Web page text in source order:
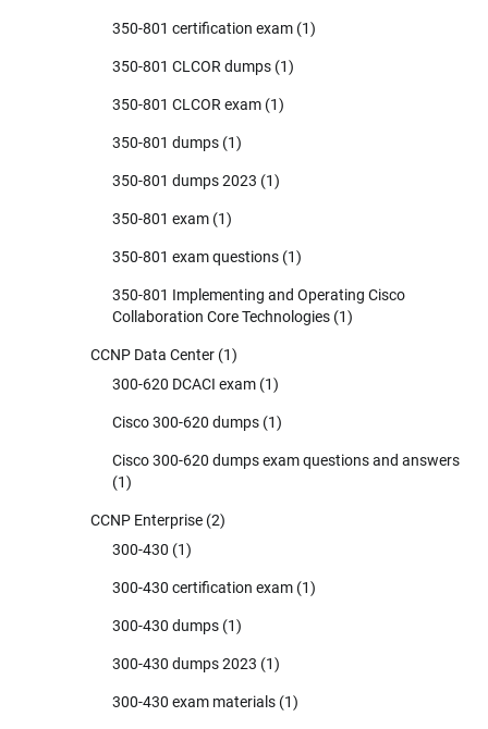
350-801 certification exam (1)
350-801 CLCOR dumps (1)
350-801 CLCOR exam (1)
350-801 dumps (1)
350-801 dumps 2023 (1)
350-801 exam (1)
350-801 exam questions (1)
350-801 Implementing and Operating Cisco
Collaboration Core Technologies (1)
CCNP Data Center (1)
300-620 DCACI exam (1)
Cisco 300-620 dumps (1)
Cisco 300-620 dumps exam questions and answers
(1)
CCNP Enterprise (2)
300-430 (1)
300-430 certification exam (1)
300-430 dumps (1)
300-430 dumps 2023 (1)
300-430 exam materials (1)